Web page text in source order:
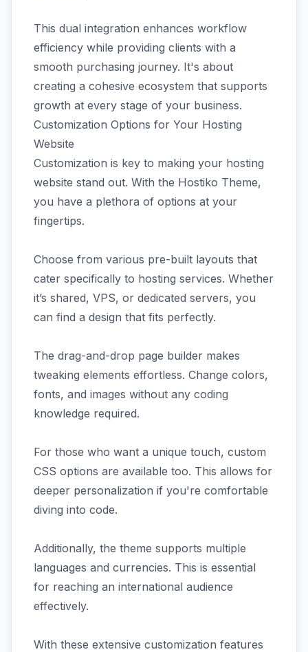
This dual integration enhances workflow
efficiency while providing clients with a
smooth purchasing journey. It's about
creating a cohesive ecosystem that supports
growth at every stage of your business.
Customization Options for Your Hosting
Website
Customization is key to making your hosting
website stand out. With the Hostiko Theme,
you have a plethora of options at your
fingertips.
Choose from various pre-built layouts that
cater specifically to hosting services. Whether
it’s shared, VPS, or dedicated servers, you
can find a design that fits perfectly.
The drag-and-drop page builder makes
tweaking elements effortless. Change colors,
fonts, and images without any coding
knowledge required.
For those who want a unique touch, custom
CSS options are available too. This allows for
deeper personalization if you're comfortable
diving into code.
Additionally, the theme supports multiple
languages and currencies. This is essential
for reaching an international audience
effectively.
With these extensive customization features